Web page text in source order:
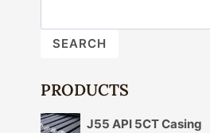
SEARCH
PRODUCTS
J55 API 5CT Casing